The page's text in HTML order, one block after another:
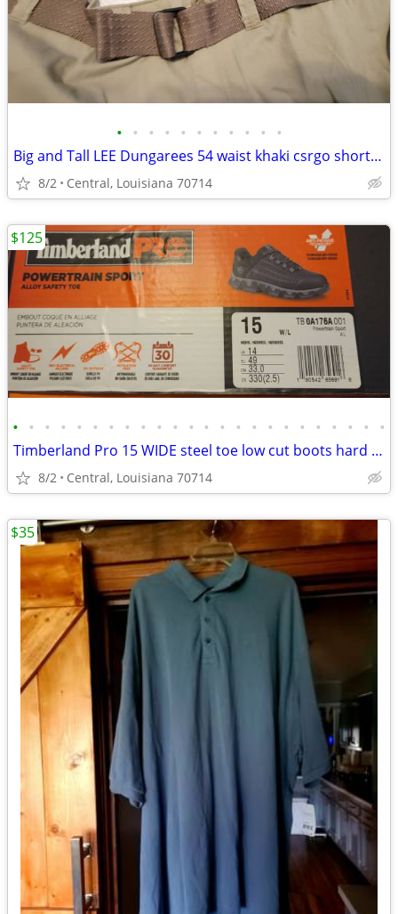
• • • • • • • • • • •
Big and Tall LEE Dungarees 54 waist khaki csrgo shorts NEW W TAGS
8/2 Central, Louisiana 70714
• • • • • • • • • • • • • • • • • • • • • • • •
Timberland Pro 15 WIDE steel toe low cut boots hard to find!
8/2 Central, Louisiana 70714
$125
$35